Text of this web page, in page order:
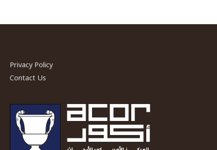
Privacy Policy
Contact Us